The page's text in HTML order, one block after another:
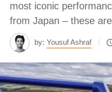
most iconic
from Japan – these
by: Yousuf Ashraf